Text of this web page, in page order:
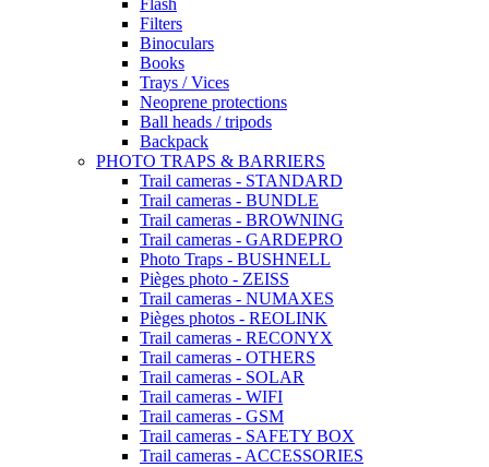
Flash
Filters
Binoculars
Books
Trays / Vices
Neoprene protections
Ball heads / tripods
Backpack
PHOTO TRAPS & BARRIERS
Trail cameras - STANDARD
Trail cameras - BUNDLE
Trail cameras - BROWNING
Trail cameras - GARDEPRO
Photo Traps - BUSHNELL
Pièges photo - ZEISS
Trail cameras - NUMAXES
Pièges photos - REOLINK
Trail cameras - RECONYX
Trail cameras - OTHERS
Trail cameras - SOLAR
Trail cameras - WIFI
Trail cameras - GSM
Trail cameras - SAFETY BOX
Trail cameras - ACCESSORIES